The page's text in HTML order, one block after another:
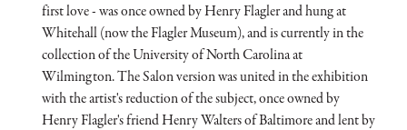
first love - was once owned by Henry Flagler and hung at
Whitehall (now the Flagler Museum), and is currently in the
collection of the University of North Carolina at
Wilmington. The Salon version was united in the exhibition
with the artist's reduction of the subject, once owned by
Henry Flagler's friend Henry Walters of Baltimore and lent by